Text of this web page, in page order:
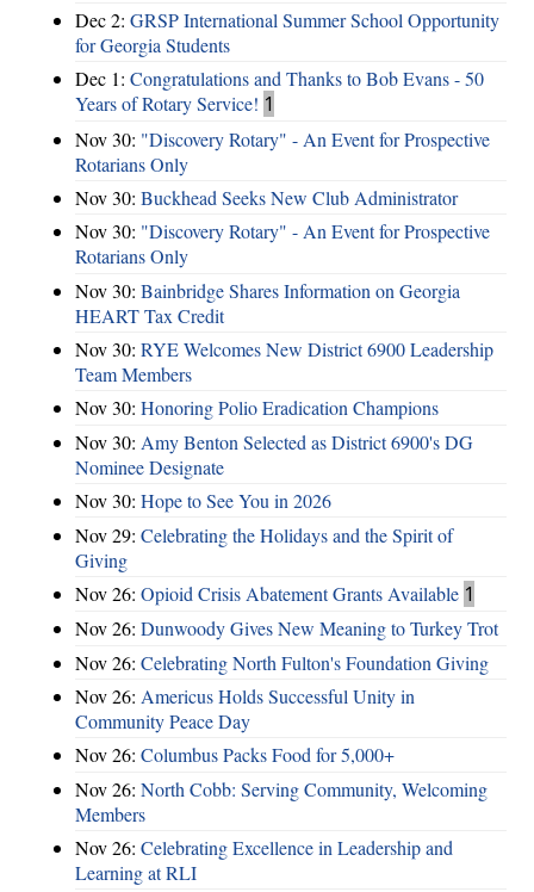
Dec 2: GRSP International Summer School Opportunity
for Georgia Students
Dec 1: Congratulations and Thanks to Bob Evans - 50
Years of Rotary Service! 1
Nov 30: "Discovery Rotary" - An Event for Prospective
Rotarians Only
Nov 30: Buckhead Seeks New Club Administrator
Nov 30: "Discovery Rotary" - An Event for Prospective
Rotarians Only
Nov 30: Bainbridge Shares Information on Georgia
HEART Tax Credit
Nov 30: RYE Welcomes New District 6900 Leadership
Team Members
Nov 30: Honoring Polio Eradication Champions
Nov 30: Amy Benton Selected as District 6900's DG
Nominee Designate
Nov 30: Hope to See You in 2026
Nov 29: Celebrating the Holidays and the Spirit of
Giving
Nov 26: Opioid Crisis Abatement Grants Available 1
Nov 26: Dunwoody Gives New Meaning to Turkey Trot
Nov 26: Celebrating North Fulton's Foundation Giving
Nov 26: Americus Holds Successful Unity in
Community Peace Day
Nov 26: Columbus Packs Food for 5,000+
Nov 26: North Cobb: Serving Community, Welcoming
Members
Nov 26: Celebrating Excellence in Leadership and
Learning at RLI